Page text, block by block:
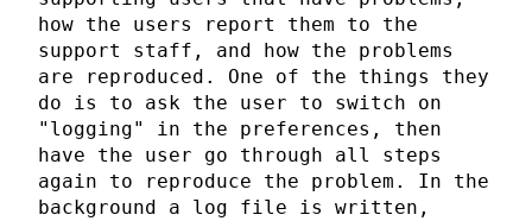
how the users report them to the
support staff, and how the problems
are reproduced. One of the things they
do is to ask the user to switch on
"logging" in the preferences, then
have the user go through all steps
again to reproduce the problem. In the
background a log file is written,